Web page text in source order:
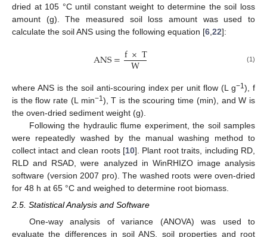
dried at 105 °C until constant weight to determine the soil loss
amount (g). The measured soil loss amount was used to
calculate the soil ANS using the following equation [6,22]:
ANS=f×T
W (1)
where ANS is the soil anti-scouring index per unit flow (L g−1), f
is the flow rate (L min−1 ), T is the scouring time (min), and W is
the oven-dried sediment weight (g).
Following the hydraulic flume experiment, the soil samples
were repeatedly washed by the manual washing method to
collect intact and clean roots [10]. Plant root traits, including RD,
RLD and RSAD, were analyzed in WinRHIZO image analysis
software (version 2007 pro). The washed roots were oven-dried
for 48 h at 65 °C and weighed to determine root biomass.
2.5. Statistical Analysis and Software
One-way analysis of variance (ANOVA) was used to
evaluate the differences in soil ANS, soil properties and root